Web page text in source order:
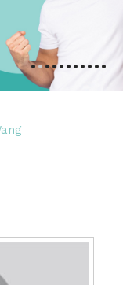
•••••••••••